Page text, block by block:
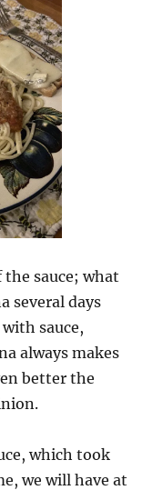
sauce; what
several days
sauce,
always makes
better the
which took
we will have at